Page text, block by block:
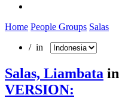
Home People Groups Salas
/ in
Salas, Liambata in
VERSION: